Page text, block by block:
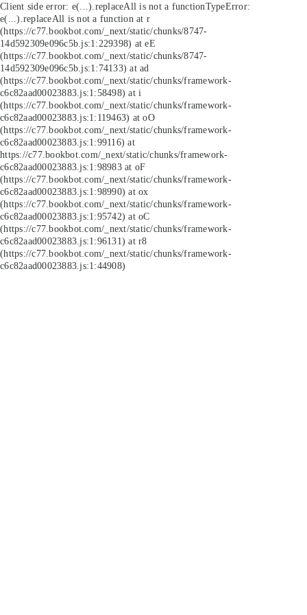
Client side error: e(...).replaceAll is not a functionTypeError:
e(...).replaceAll is not a function at r
(https://c77.bookbot.com/_next/static/chunks/8747-
14d592309e096c5b.js:1:229398) at eE
(https://c77.bookbot.com/_next/static/chunks/8747-
14d592309e096c5b.js:1:74133) at ad
(https://c77.bookbot.com/_next/static/chunks/framework-
c6c82aad00023883.js:1:58498) at i
(https://c77.bookbot.com/_next/static/chunks/framework-
c6c82aad00023883.js:1:119463) at oO
(https://c77.bookbot.com/_next/static/chunks/framework-
c6c82aad00023883.js:1:99116) at
https://c77.bookbot.com/_next/static/chunks/framework-
c6c82aad00023883.js:1:98983 at oF
(https://c77.bookbot.com/_next/static/chunks/framework-
c6c82aad00023883.js:1:98990) at ox
(https://c77.bookbot.com/_next/static/chunks/framework-
c6c82aad00023883.js:1:95742) at oC
(https://c77.bookbot.com/_next/static/chunks/framework-
c6c82aad00023883.js:1:96131) at r8
(https://c77.bookbot.com/_next/static/chunks/framework-
c6c82aad00023883.js:1:44908)